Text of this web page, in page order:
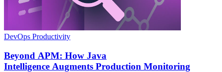
DevOps Productivity
Beyond APM: How Java
Intelligence Augments Production Monitoring